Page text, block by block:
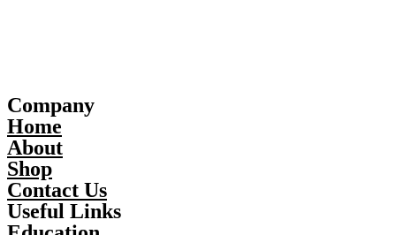
Company
Home
About
Shop
Contact Us
Useful Links